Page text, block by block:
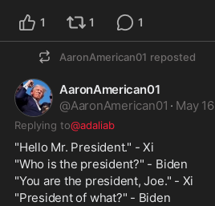
1 1 1
AaronAmerican01 reposted
AaronAmerican01
@AaronAmerican01 · May 16
Replying to@adaliab
"Hello Mr. President." - Xi
"Who is the president?" - Biden
"You are the president, Joe." - Xi
"President of what?" - Biden